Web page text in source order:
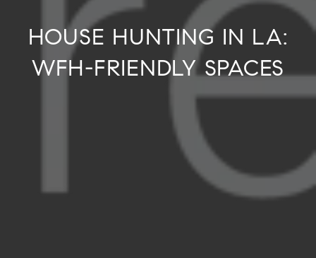
HOUSE HUNTING IN LA:
WFH-FRIENDLY SPACES